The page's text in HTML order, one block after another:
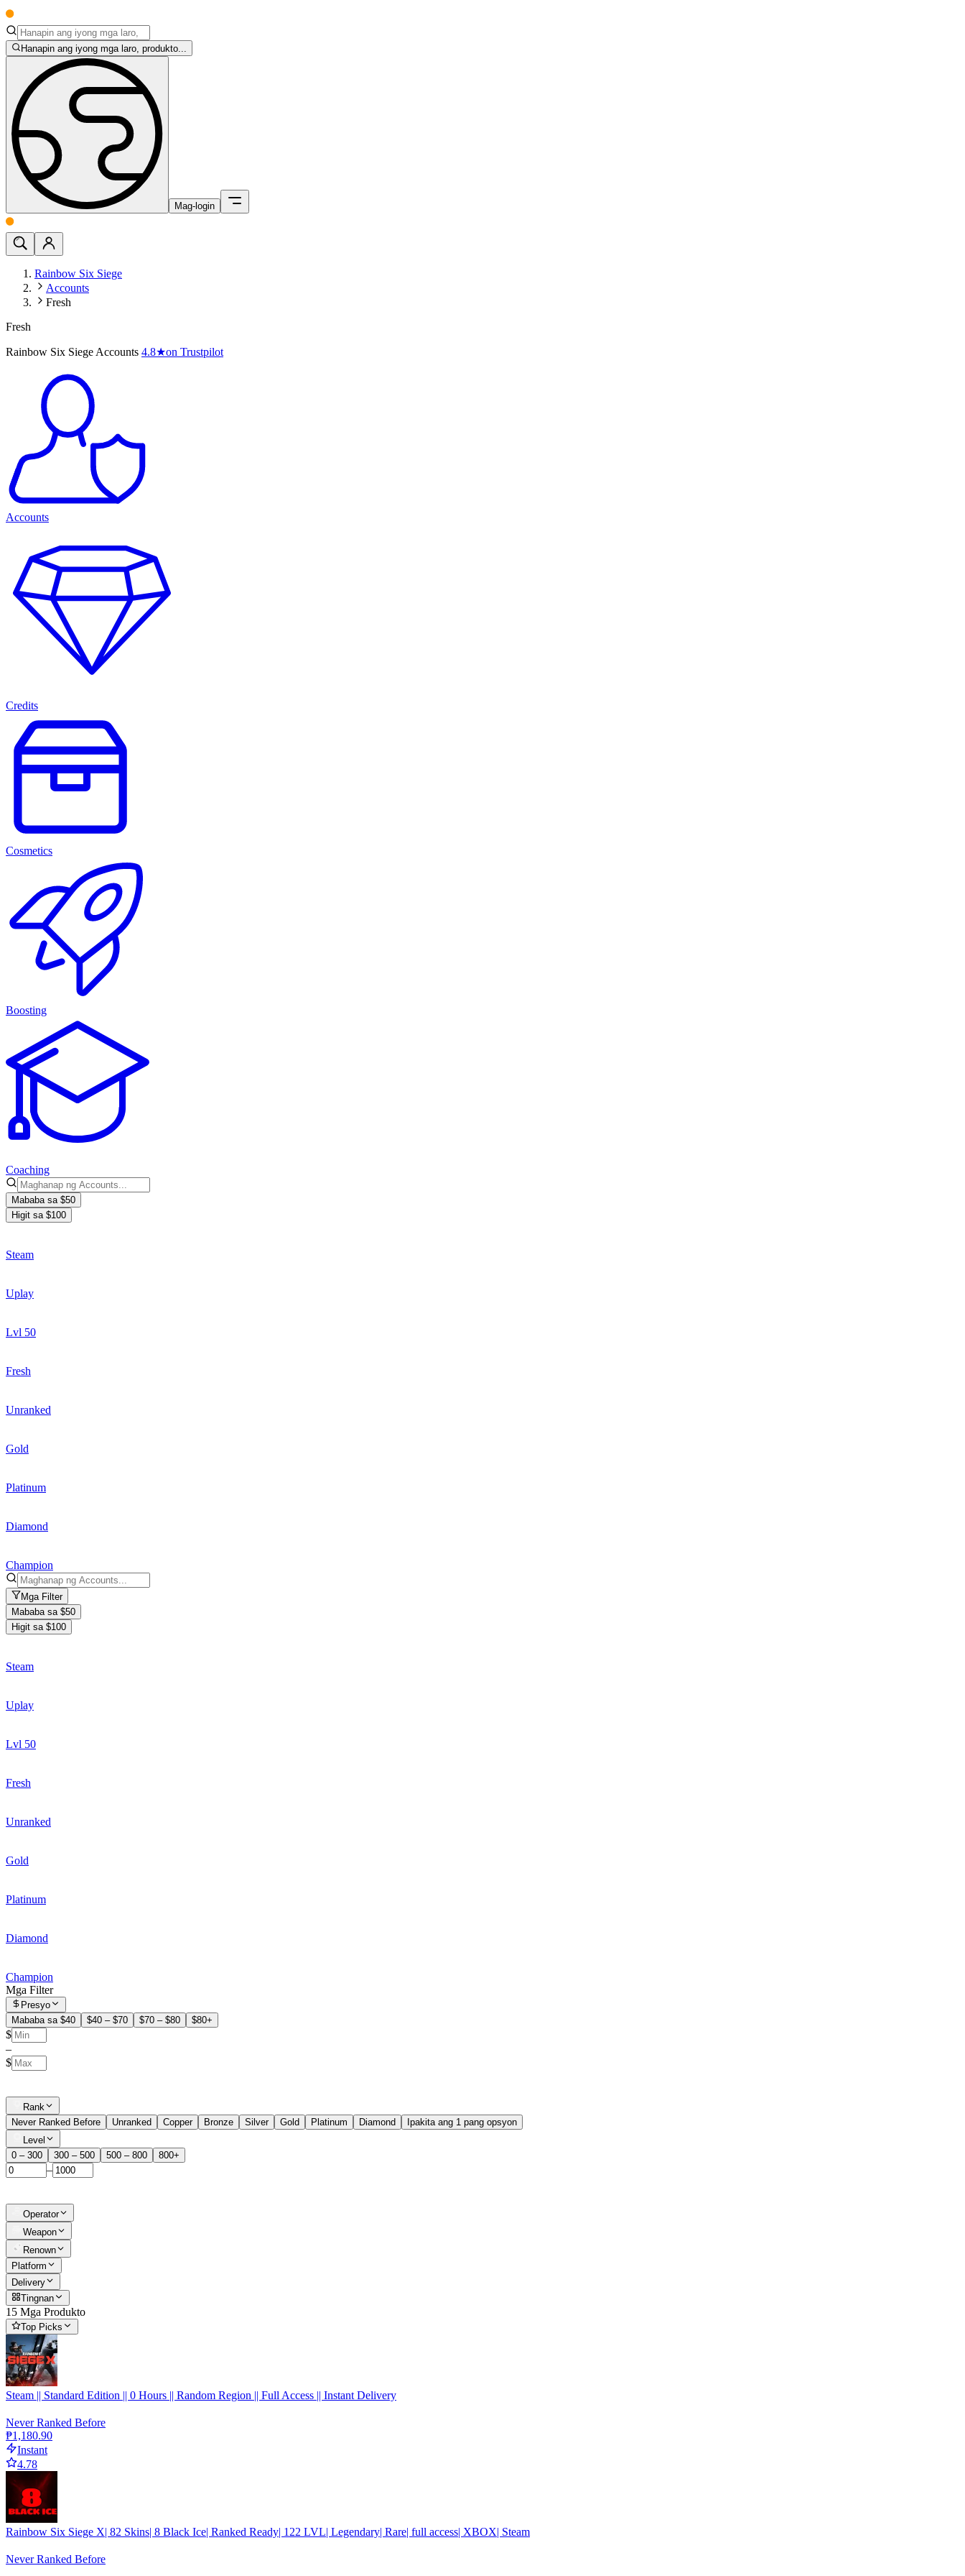
Hanapin ang iyong mga laro, produkto...
Mag-login
Rainbow Six Siege
Accounts
Fresh
Fresh
Rainbow Six Siege Accounts 4.8★on Trustpilot
Accounts
Credits
Cosmetics
Boosting
Coaching
Mababa sa $50
Higit sa $100
Steam
Uplay
Lvl 50
Fresh
Unranked
Gold
Platinum
Diamond
Champion
Mga Filter
Mababa sa $50
Higit sa $100
Steam
Uplay
Lvl 50
Fresh
Unranked
Gold
Platinum
Diamond
Champion
Mga Filter
Presyo
Mababa sa $40
$40 – $70 $70 – $80 $80+
$
–
$
Rank
Never Ranked Before
Unranked Copper Bronze Silver Gold Platinum Diamond
Ipakita ang 1 pang opsyon
Level
0 – 300
300 – 500 500 – 800 800+
–
Operator
Weapon
Renown
Platform
Delivery
Tingnan
15 Mga Produkto
Top Picks
Steam || Standard Edition || 0 Hours || Random Region || Full Access || Instant Delivery
Never Ranked Before
₱1,180.90
Instant
4.78
Rainbow Six Siege X| 82 Skins| 8 Black Ice| Ranked Ready| 122 LVL| Legendary| Rare| full access| XBOX| Steam
Never Ranked Before